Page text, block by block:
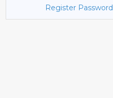
Register Password